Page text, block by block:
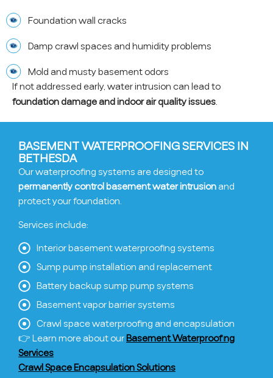
Foundation wall cracks
Damp crawl spaces and humidity problems
Mold and musty basement odors
If not addressed early, water intrusion can lead to
foundation damage and indoor air quality issues.
BASEMENT WATERPROOFING SERVICES IN
BETHESDA
Our waterproofing systems are designed to
permanently control basement water intrusionand
protect your foundation.
Services include:
Interior basement waterproofing systems
Sump pump installation and replacement
Battery backup sump pump systems
Basement vapor barrier systems
Crawl space waterproofing and encapsulation
👉 Learn more about ourBasement Waterproofing
Services
Crawl Space Encapsulation Solutions